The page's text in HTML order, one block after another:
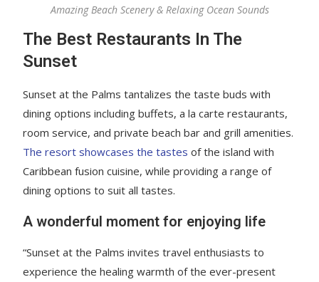
Amazing Beach Scenery & Relaxing Ocean Sounds
The Best Restaurants In The
Sunset
Sunset at the Palms tantalizes the taste buds with
dining options including buffets, a la carte restaurants,
room service, and private beach bar and grill amenities.
The resort showcases the tastes of the island with
Caribbean fusion cuisine, while providing a range of
dining options to suit all tastes.
A wonderful moment for enjoying life
“Sunset at the Palms invites travel enthusiasts to
experience the healing warmth of the ever-present